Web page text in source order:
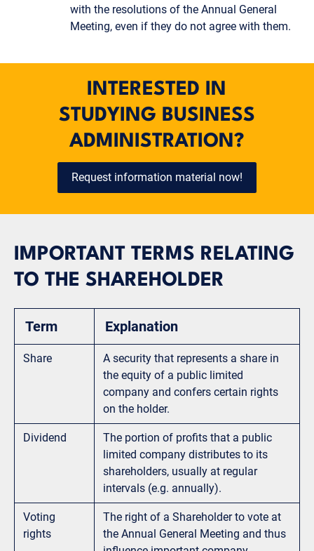
with the resolutions of the Annual General
Meeting, even if they do not agree with them.
INTERESTED IN
STUDYING BUSINESS
ADMINISTRATION?
Request information material now!
IMPORTANT TERMS RELATING
TO THE SHAREHOLDER
Term Explanation
Share
A security that represents a share in
the equity of a public limited
company and confers certain rights
on the holder.
Dividend
The portion of profits that a public
limited company distributes to its
shareholders, usually at regular
intervals (e.g. annually).
Voting
rights
The right of a Shareholder to vote at
the Annual General Meeting and thus